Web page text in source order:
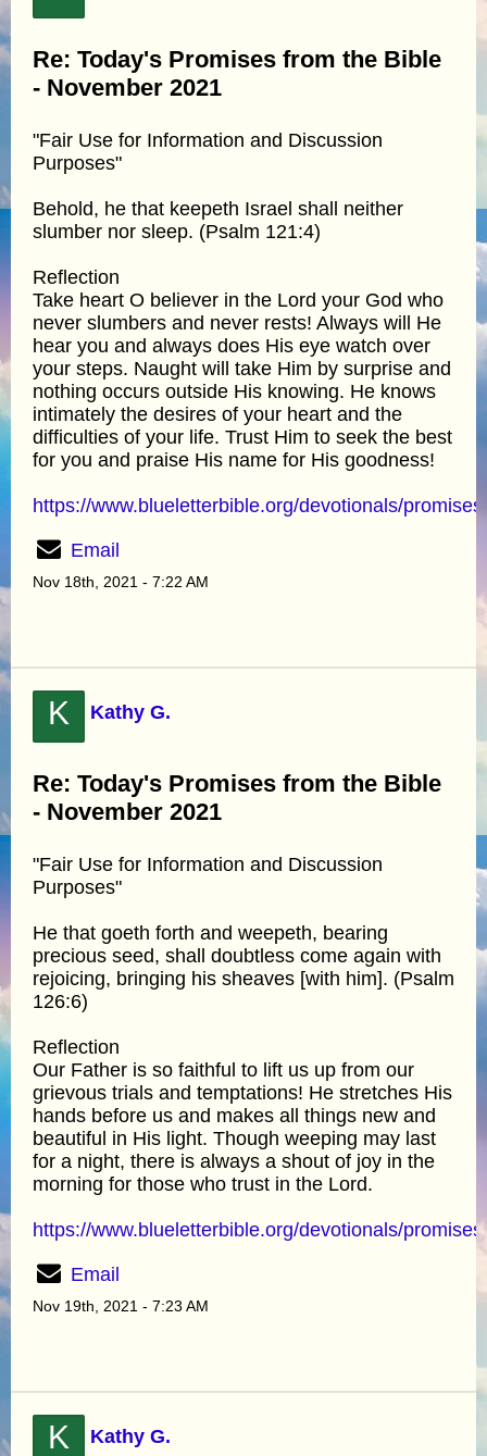
Re: Today's Promises from the Bible
- November 2021
"Fair Use for Information and Discussion
Purposes"
Behold, he that keepeth Israel shall neither
slumber nor sleep. (Psalm 121:4)
Reflection
Take heart O believer in the Lord your God who
never slumbers and never rests! Always will He
hear you and always does His eye watch over
your steps. Naught will take Him by surprise and
nothing occurs outside His knowing. He knows
intimately the desires of your heart and the
difficulties of your life. Trust Him to seek the best
for you and praise His name for His goodness!
https://www.blueletterbible.org/devotionals/
Email
Nov 18th, 2021 - 7:22 AM
K Kathy G.
Re: Today's Promises from the Bible
- November 2021
"Fair Use for Information and Discussion
Purposes"
He that goeth forth and weepeth, bearing
precious seed, shall doubtless come again with
rejoicing, bringing his sheaves [with him]. (Psalm
126:6)
Reflection
Our Father is so faithful to lift us up from our
grievous trials and temptations! He stretches His
hands before us and makes all things new and
beautiful in His light. Though weeping may last
for a night, there is always a shout of joy in the
morning for those who trust in the Lord.
https://www.blueletterbible.org/devotionals/
Email
Nov 19th, 2021 - 7:23 AM
K Kathy G.